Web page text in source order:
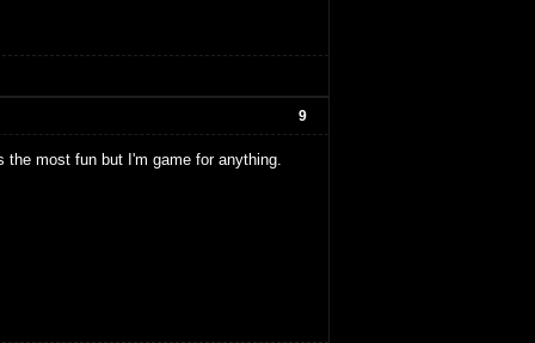
9
most fun but I'm game for anything.